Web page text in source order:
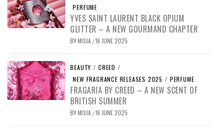
PERFUME
YVES SAINT LAURENT BLACK OPIUM
GLITTER – A NEW GOURMAND CHAPTER
BYMISIA /16 JUNE 2025
BEAUTY / CREED /
NEW FRAGRANCE RELEASES 2025 / PERFUME
FRAGARIA BY CREED – A NEW SCENT OF
BRITISH SUMMER
BYMISIA /16 JUNE 2025